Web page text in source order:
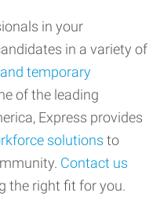
in your
in a variety of
temporary
of the leading
Express provides
solutions to
Contact us
the right fit for you.